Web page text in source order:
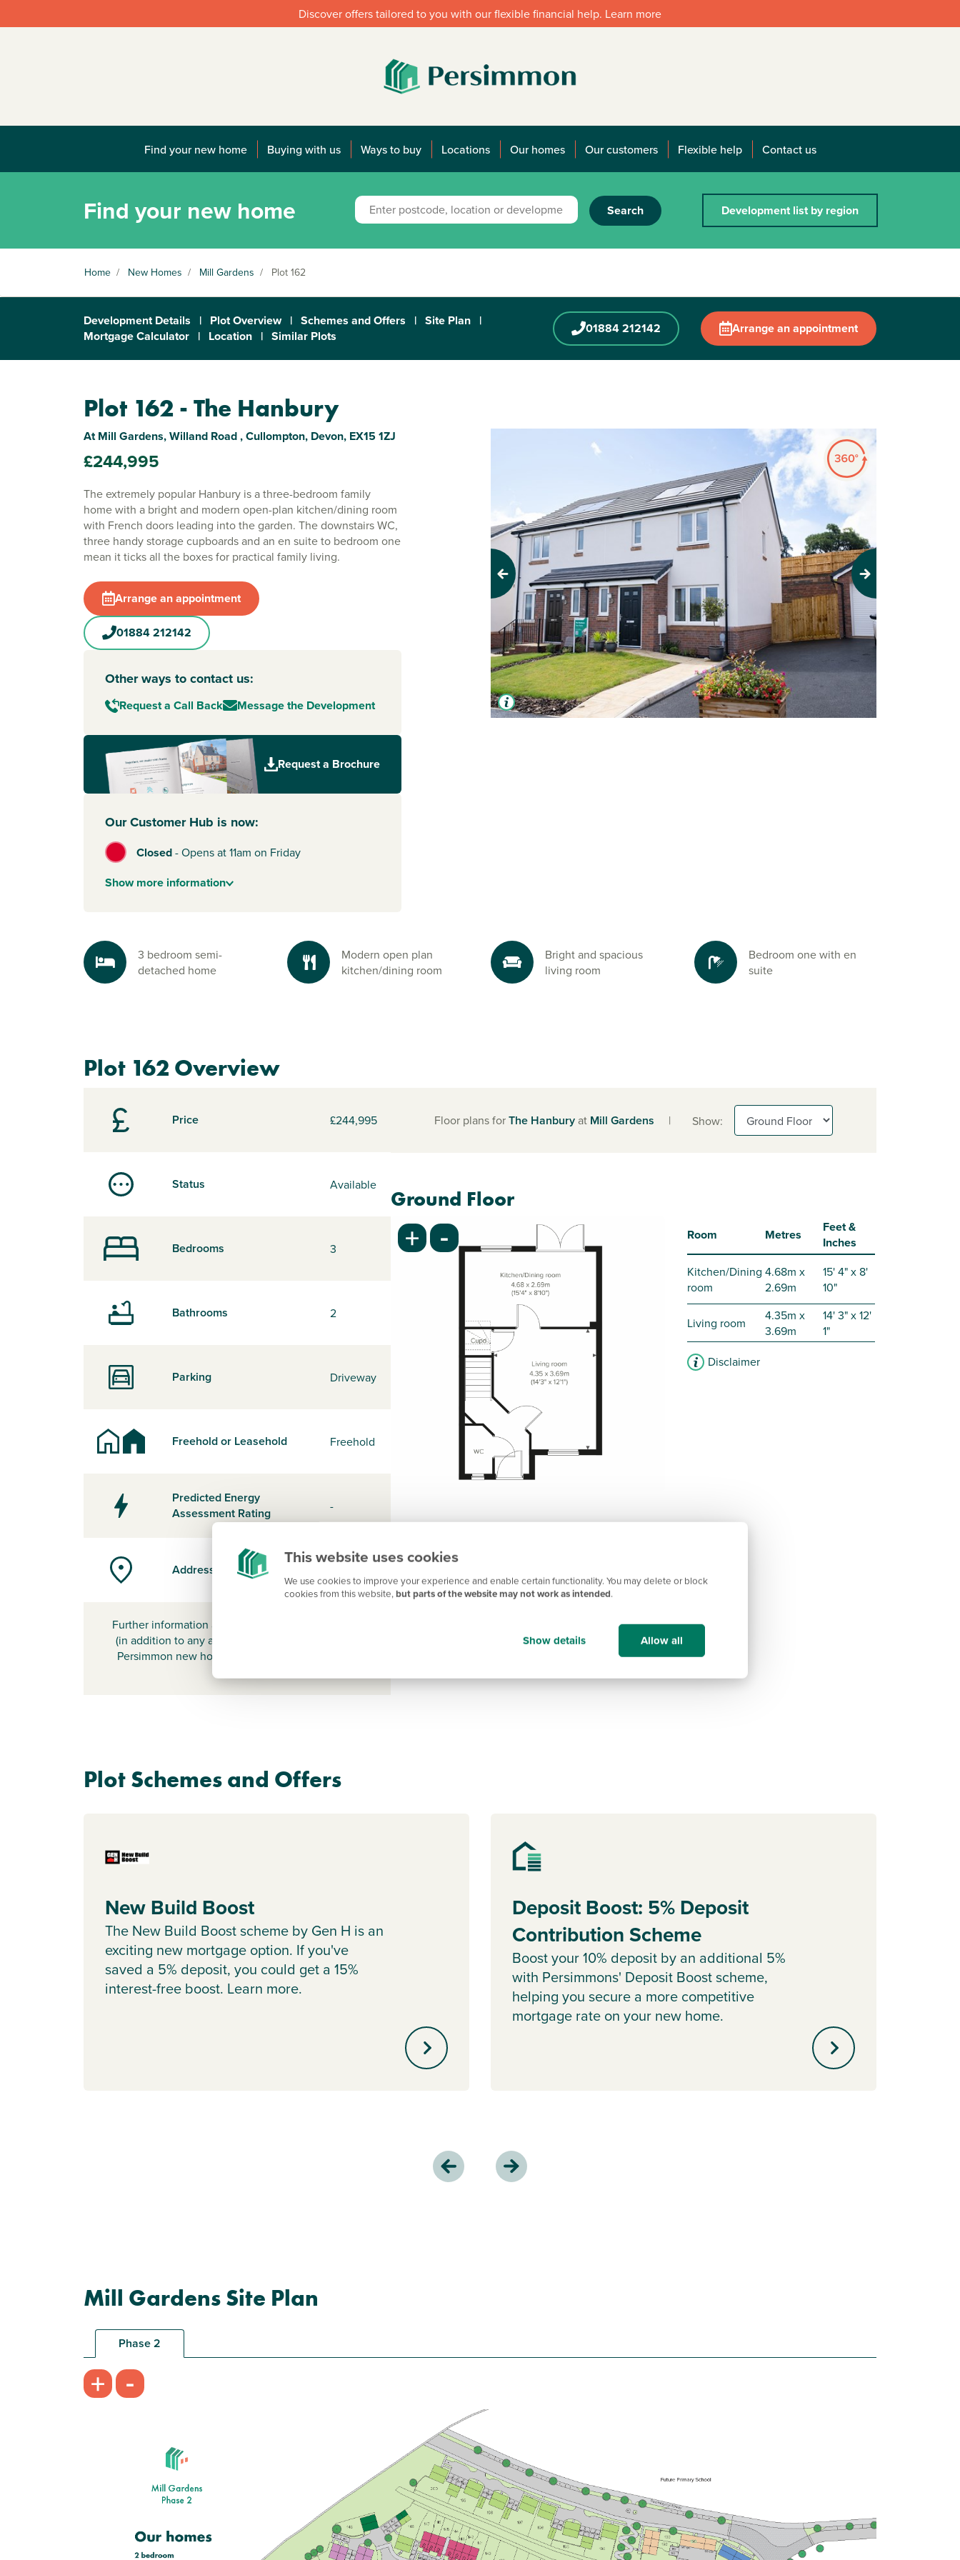
This website uses cookies
We use cookies to improve your experience and enable certain functionality. You may delete or block
cookies from this website, but parts of the website may not work as intended.
Show details Allow all
Discover offers tailored to you with our flexible financial help. Learn more
Find your new home Buying with us Ways to buy Locations Our homes Our customers Flexible help Contact us
Find your new home Search Development list by region
Home / New Homes / Mill Gardens / Plot 162
Development Details | Plot Overview | Schemes and Offers | Site Plan |
Mortgage Calculator | Location | Similar Plots 01884 212142 Arrange an appointment
Plot 162 - The Hanbury
At Mill Gardens, Willand Road , Cullompton, Devon, EX15 1ZJ
£244,995
The extremely popular Hanbury is a three-bedroom family
home with a bright and modern open-plan kitchen/dining room
with French doors leading into the garden. The downstairs WC,
three handy storage cupboards and an en suite to bedroom one
mean it ticks all the boxes for practical family living.
Arrange an appointment
01884 212142
Other ways to contact us:
Request a Call Back Message the Development
Request a Brochure
Our Customer Hub is now:
Closed-Opens at 11am on Friday
Showmore information
Previous Next
3 bedroom semi-
detached home
Modern open plan
kitchen/dining room
Bright and spacious
living room
Bedroom one with en
suite
Plot 162 Overview
Price £244,995
Status Available
Bedrooms 3
Bathrooms 2
Parking Driveway
Freehold or Leasehold Freehold
Predicted Energy
Assessment Rating
-
Address
Further information about additional costs payable
(in addition to any advertised headline price for a
Persimmon new home) can be found by
Floor plans forThe Hanburyat Mill Gardens | Show:
Ground Floor
+ - Room Metres
Feet &
Inches
Kitchen/Dining
room
4.68m x
2.69m
15' 4" x 8'
10"
Living room
4.35m x
3.69m
14' 3" x 12'
1"
Disclaimer
Plot Schemes and Offers
New Build Boost
The New Build Boost scheme by Gen H is an
exciting new mortgage option. If you've
saved a 5% deposit, you could get a 15%
interest-free boost. Learn more.
Deposit Boost: 5% Deposit
Contribution Scheme
Boost your 10% deposit by an additional 5%
with Persimmons' Deposit Boost scheme,
helping you secure a more competitive
mortgage rate on your new home.
Mill Gardens Site Plan
Phase 2
+ -